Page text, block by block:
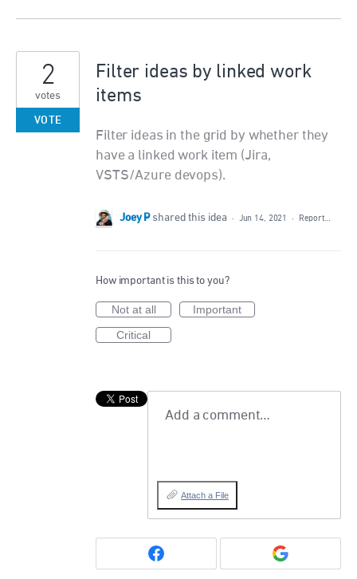
Filter ideas by linked work
items
Filter ideas in the grid by whether they
have a linked work item (Jira,
VSTS/Azure devops).
2
votes
VOTE
Joey P shared this idea · Jun 14, 2021 · Report…
How important is this to you?
Not at all
Important
Critical
Add a comment…
Attach a File